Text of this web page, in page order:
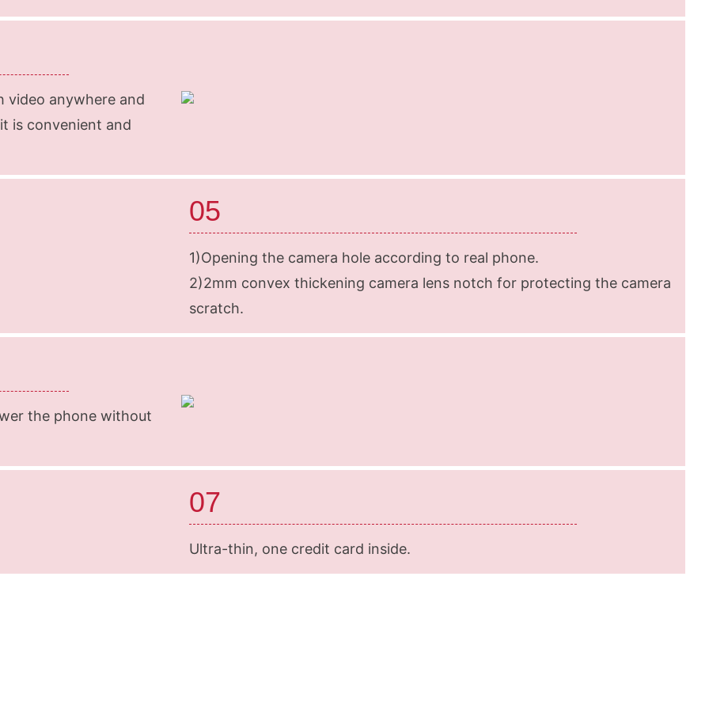
anywhere and
is convenient and
05
1)Opening the camera hole according to real phone.
2)2mm convex thickening camera lens notch for protecting the camera
scratch.
the phone without
07
Ultra-thin, one credit card inside.